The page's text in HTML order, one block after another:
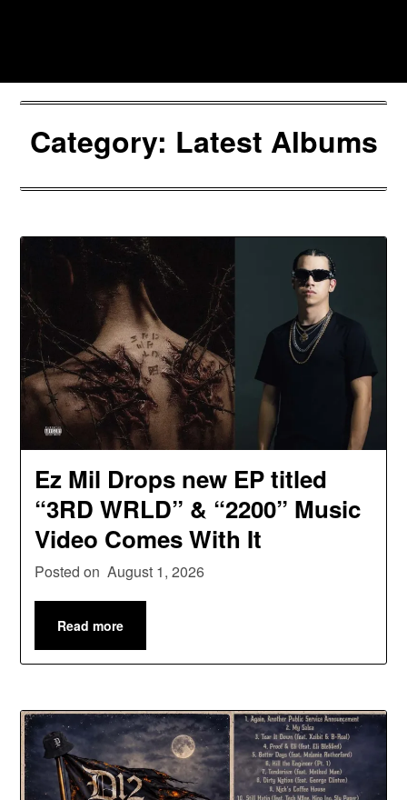
Category: Latest Albums
Ez Mil Drops new EP titled
“3RD WRLD” & “2200” Music
Video Comes With It
Posted on August 1, 2026
Read more